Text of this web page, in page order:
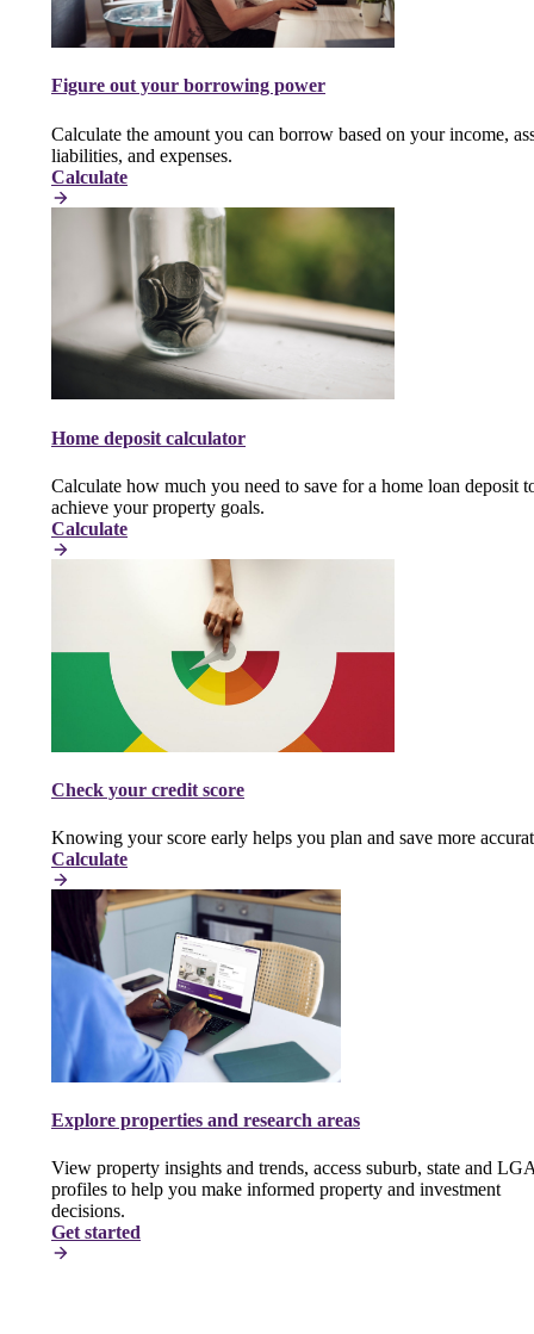
Figure out your borrowing power
Calculate the amount you can borrow based on your income,
liabilities, and expenses.
Calculate
Home deposit calculator
Calculate how much you need to save for a home loan deposit
achieve your property goals.
Calculate
Check your credit score
Knowing your score early helps you plan and save more
Calculate
Explore properties and research areas
View property insights and trends, access suburb, state and
profiles to help you make informed property and investment
decisions.
Get started